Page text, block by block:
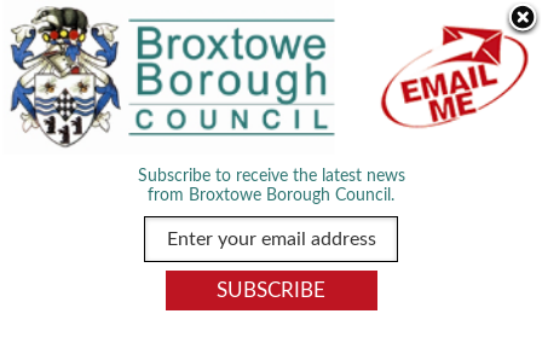
We use cookies to improve your experience. By viewing our content
you are accepting the use of cookies.Read about cookies we use.
Dismiss
Subscribe to receive the latest news
from Broxtowe Borough Council.